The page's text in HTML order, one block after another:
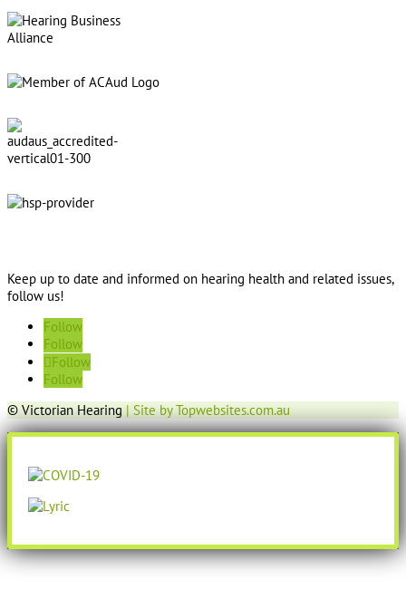
Keep up to date and informed on hearing health and related issues,
follow us!
Follow
Follow
Follow
Follow
© Victorian Hearing | Site by Topwebsites.com.au